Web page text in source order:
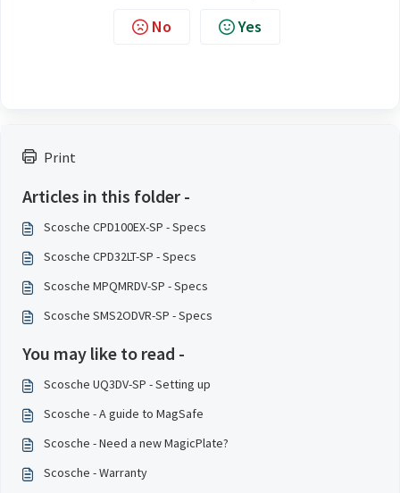
Print
Articles in this folder -
Scosche CPD100EX-SP - Specs
Scosche CPD32LT-SP - Specs
Scosche MPQMRDV-SP - Specs
Scosche SMS2ODVR-SP - Specs
You may like to read -
Scosche UQ3DV-SP - Setting up
Scosche - A guide to MagSafe
Scosche - Need a new MagicPlate?
Scosche - Warranty
No Yes